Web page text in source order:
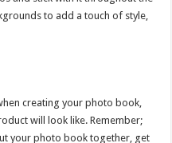
to add a touch of style,
creating your photo book,
will look like. Remember;
your photo book together, get